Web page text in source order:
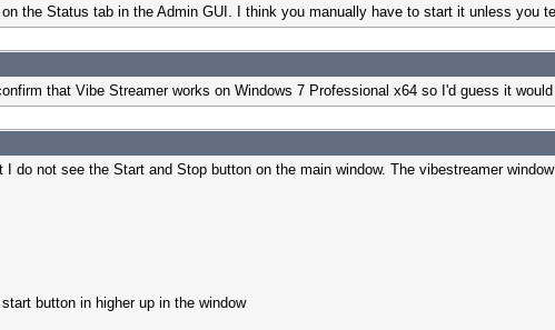
the Status tab in the Admin GUI. I think you manually have to start it unless you
that Vibe Streamer works on Windows 7 Professional x64 so I'd guess it
do not see the Start and Stop button on the main window. The vibestreamer
button in higher up in the window